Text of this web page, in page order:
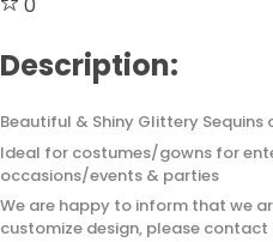
0
Description:
Beautiful & Shiny Glittery Sequins
Ideal for costumes/gowns for
occasions/events & parties
We are happy to inform that we
customize design, please contact